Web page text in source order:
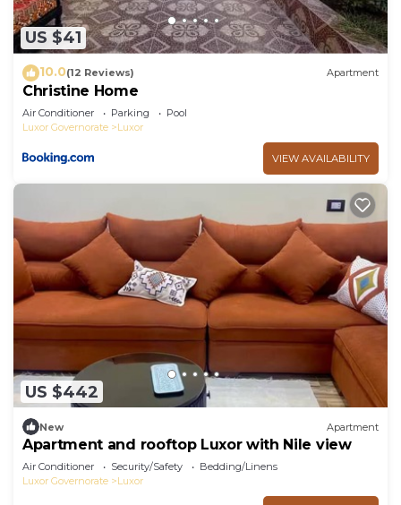
US $41
10.0(12 Reviews) Apartment
Christine Home
Air Conditioner Parking
Pool
Luxor Governorate
Luxor
VIEW AVAILABILITY
US $442
New Apartment
Apartment and rooftop Luxor with Nile view
Air Conditioner Security/Safety
Bedding/Linens
Luxor Governorate
Luxor